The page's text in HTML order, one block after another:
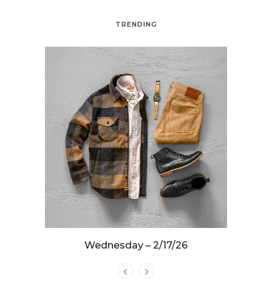
TRENDING
Wednesday – 2/17/26